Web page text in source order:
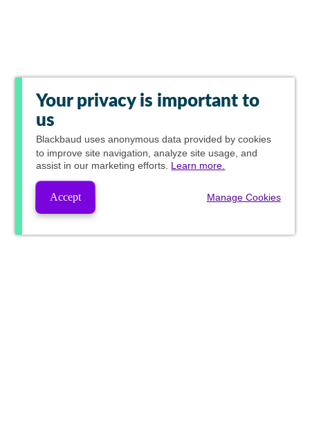
Your privacy is important to
us
Blackbaud uses anonymous data provided by cookies
to improve site navigation, analyze site usage, and
assist in our marketing efforts. Learn more.
Accept Manage Cookies